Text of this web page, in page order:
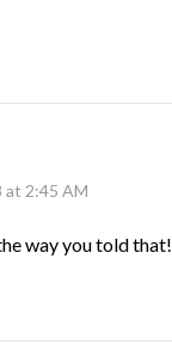
at 2:45 AM
way you told that!